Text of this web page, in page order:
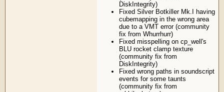
DiskIntegrity)
Fixed Silver Botkiller Mk.I having
cubemapping in the wrong area
due to a VMT error (community
fix from Whurrhurr)
Fixed misspelling on cp_well's
BLU rocket clamp texture
(community fix from
DiskIntegrity)
Fixed wrong paths in soundscript
events for some taunts
(community fix from